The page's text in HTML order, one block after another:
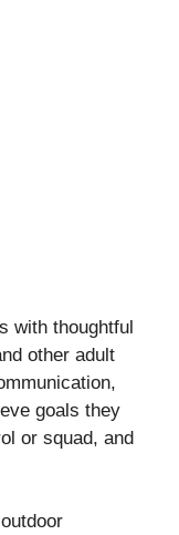
with thoughtful
other adult
goals they
or squad, and